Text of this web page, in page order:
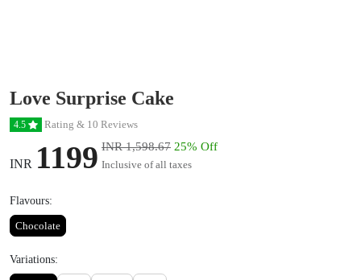
Love Surprise Cake
4.5 Rating & 10 Reviews
INR 1199 INR 1,598.67 25% Off
Inclusive of all taxes
Flavours:
Chocolate
Variations: